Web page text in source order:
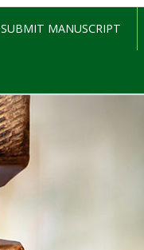
SUBMIT MANUSCRIPT